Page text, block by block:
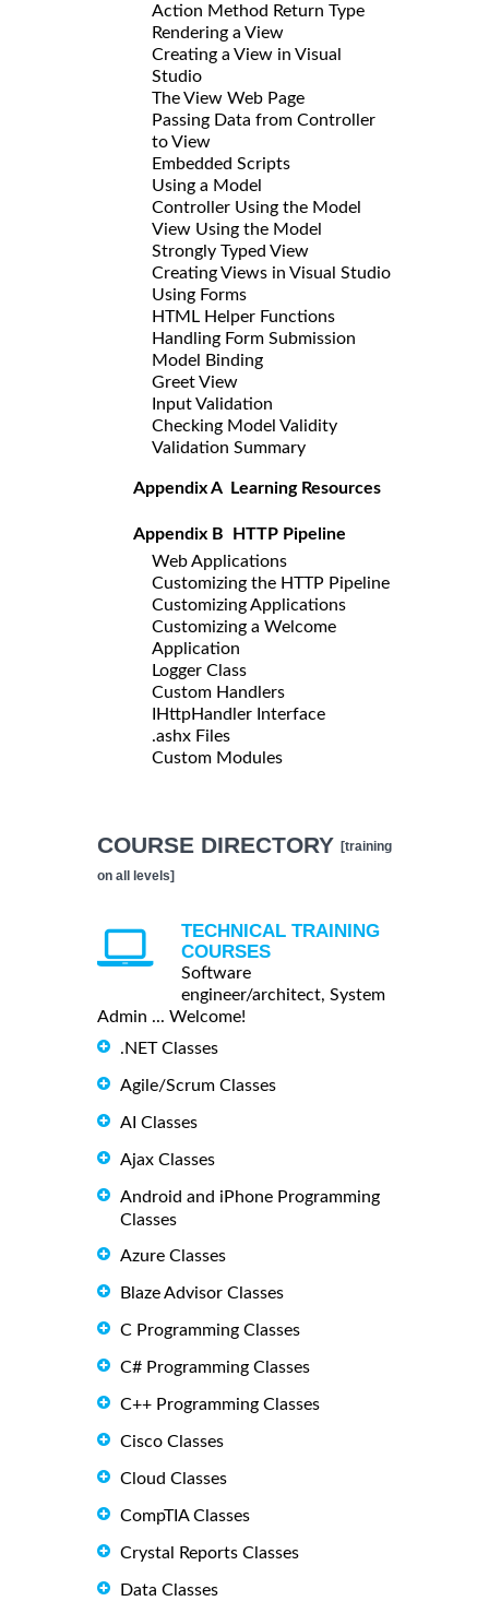
Action Method Return Type
Rendering a View
Creating a View in Visual
Studio
The View Web Page
Passing Data from Controller
to View
Embedded Scripts
Using a Model
Controller Using the Model
View Using the Model
Strongly Typed View
Creating Views in Visual Studio
Using Forms
HTML Helper Functions
Handling Form Submission
Model Binding
Greet View
Input Validation
Checking Model Validity
Validation Summary
Appendix A Learning Resources
Appendix B HTTP Pipeline
Web Applications
Customizing the HTTP Pipeline
Customizing Applications
Customizing a Welcome
Application
Logger Class
Custom Handlers
IHttpHandler Interface
.ashx Files
Custom Modules
COURSE DIRECTORY [training
on all levels]
TECHNICAL TRAINING
COURSES
Software
engineer/architect, System
Admin ... Welcome!
.NET Classes
Agile/Scrum Classes
AI Classes
Ajax Classes
Android and iPhone Programming
Classes
Azure Classes
Blaze Advisor Classes
C Programming Classes
C# Programming Classes
C++ Programming Classes
Cisco Classes
Cloud Classes
CompTIA Classes
Crystal Reports Classes
Data Classes